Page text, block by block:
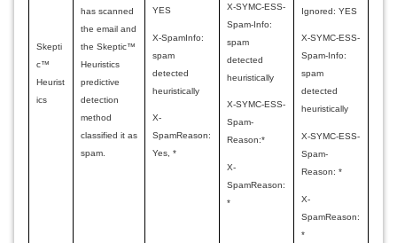
Skepti
c™
Heurist
ics
has scanned
the email and
the Skeptic™
Heuristics
predictive
detection
method
classified it as
spam.
YES
X-SpamInfo:
spam
detected
heuristically
X-
SpamReason:
Yes, *
X-SYMC-ESS-
Spam-Info:
spam
detected
heuristically
X-SYMC-ESS-
Spam-
Reason:*
X-
SpamReason:
*
Ignored: YES
X-SYMC-ESS-
Spam-Info:
spam
detected
heuristically
X-SYMC-ESS-
Spam-
Reason: *
X-
SpamReason:
*